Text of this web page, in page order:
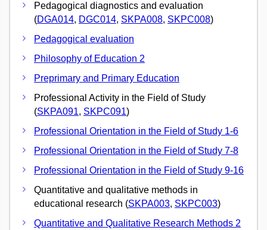
Pedagogical diagnostics and evaluation
(DGA014, DGC014, SKPA008, SKPC008)
Pedagogical evaluation
Philosophy of Education 2
Preprimary and Primary Education
Professional Activity in the Field of Study
(SKPA091, SKPC091)
Professional Orientation in the Field of Study 1-6
Professional Orientation in the Field of Study 7-8
Professional Orientation in the Field of Study 9-16
Quantitative and qualitative methods in
educational research (SKPA003, SKPC003)
Quantitative and Qualitative Research Methods 2